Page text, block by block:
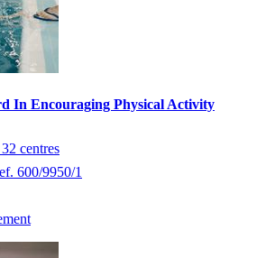
In Encouraging Physical Activity
centres
600/9950/1